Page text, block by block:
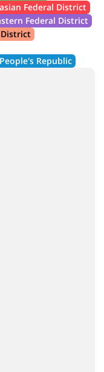
Federal District
Federal District
District
Republic